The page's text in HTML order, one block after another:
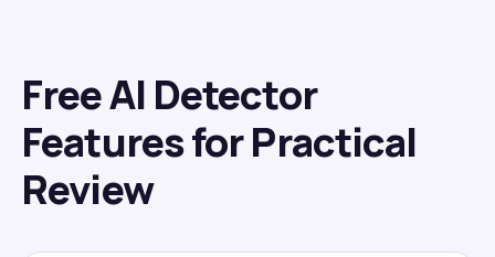
Free AI Detector
Features for Practical
Review